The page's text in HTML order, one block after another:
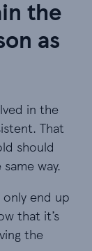
the
as
in the
That
should
way.
end up
that it’s
the